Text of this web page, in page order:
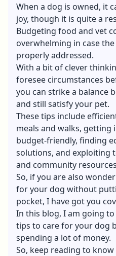
When a dog is owned, it
joy, though it is quite a
Budgeting food and vet
overwhelming in case
properly addressed.
With a bit of clever
foresee circumstances
you can strike a balance
and still satisfy your pet.
These tips include
meals and walks,
budget-friendly, finding
solutions, and exploiting
and community
So, if you are also
for your dog without
pocket, I have got you
In this blog, I am going
tips to care for your dog
spending a lot of money.
So, keep reading to